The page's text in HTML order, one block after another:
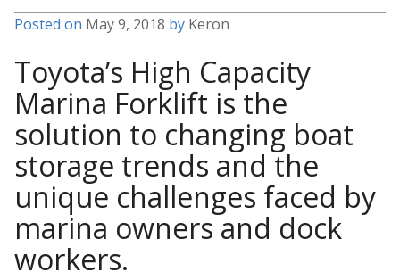
Posted on May 9, 2018 by Keron
Toyota’s High Capacity
Marina Forklift is the
solution to changing boat
storage trends and the
unique challenges faced by
marina owners and dock
workers.